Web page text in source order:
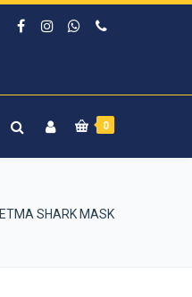
0
SHARK MASK